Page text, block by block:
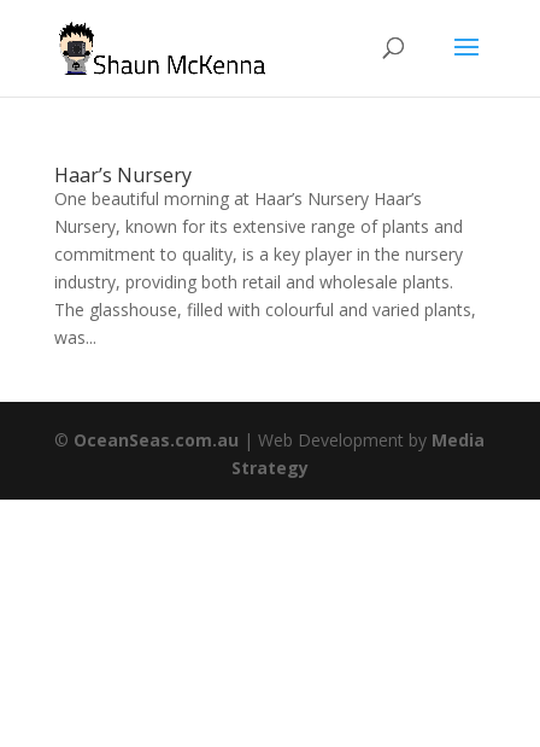
Haar’s Nursery
One beautiful morning at Haar’s Nursery Haar’s
Nursery, known for its extensive range of plants and
commitment to quality, is a key player in the nursery
industry, providing both retail and wholesale plants.
The glasshouse, filled with colourful and varied plants,
was...
© OceanSeas.com.au | Web Development by Media
Strategy